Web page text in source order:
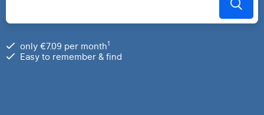
only €7.09 per month1
Easy to remember & find